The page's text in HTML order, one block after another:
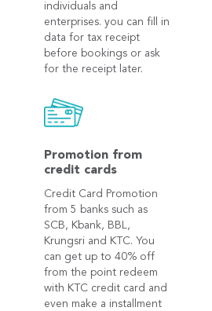
individuals and
enterprises. you can fill in
data for tax receipt
before bookings or ask
for the receipt later.
Promotion from
credit cards
Credit Card Promotion
from 5 banks such as
SCB, Kbank, BBL,
Krungsri and KTC. You
can get up to 40% off
from the point redeem
with KTC credit card and
even make a installment